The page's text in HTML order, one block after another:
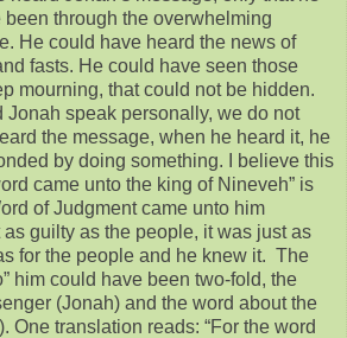
through the overwhelming
He could have heard the news of
fasts. He could have seen those
mourning, that could not be hidden.
Jonah speak personally, we do not
the message, when he heard it, he
by doing something. I believe this
came unto the king of Nineveh” is
of Judgment came unto him
guilty as the people, it was just as
for the people and he knew it. The
him could have been two-fold, the
(Jonah) and the word about the
One translation reads: “For the word